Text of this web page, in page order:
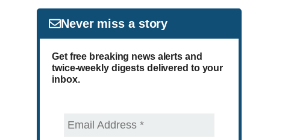
Never miss a story
Get free breaking news alerts and
twice-weekly digests delivered to your
inbox.